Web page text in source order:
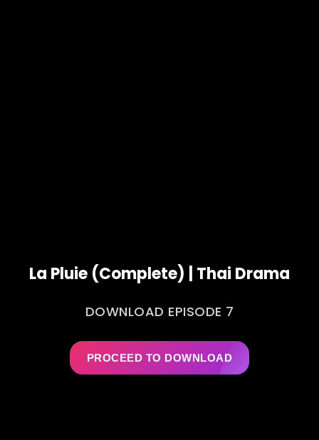
La Pluie (Complete) | Thai Drama
DOWNLOAD EPISODE 7
PROCEED TO DOWNLOAD